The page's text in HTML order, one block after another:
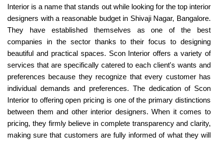
Interior is a name that stands out while looking for the top interior
designers with a reasonable budget in Shivaji Nagar, Bangalore.
They have established themselves as one of the best
companies in the sector thanks to their focus to designing
beautiful and practical spaces. Scon Interior offers a variety of
services that are specifically catered to each client's wants and
preferences because they recognize that every customer has
individual demands and preferences. The dedication of Scon
Interior to offering open pricing is one of the primary distinctions
between them and other interior designers. When it comes to
pricing, they firmly believe in complete transparency and clarity,
making sure that customers are fully informed of what they will